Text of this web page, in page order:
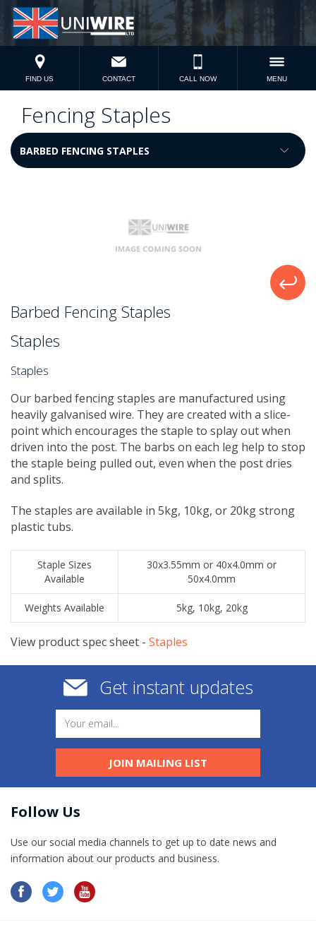
FIND US CONTACT CALL NOW MENU
Fencing Staples
Barbed Fencing Staples
Staples
Staples
Our barbed fencing staples are manufactured using
heavily galvanised wire. They are created with a slice-
point which encourages the staple to splay out when
driven into the post. The barbs on each leg help to stop
the staple being pulled out, even when the post dries
and splits.
The staples are available in 5kg, 10kg, or 20kg strong
plastic tubs.
Staple Sizes
Available
30x3.55mm or 40x4.0mm or
50x4.0mm
Weights Available 5kg, 10kg, 20kg
View product spec sheet - ​Staples
Get instant updates
JOIN MAILING LIST
Follow Us
Use our social media channels to get up to date news and
information​ about our products and business.